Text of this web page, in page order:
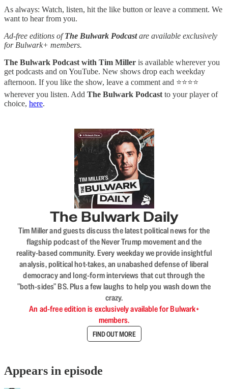
As always: Watch, listen, hit the like button or leave a comment. We
want to hear from you.
Ad-free editions ofThe Bulwark Podcastare available exclusively
for Bulwark+ members.
The Bulwark Podcast with Tim Miller is available wherever you
get podcasts and on YouTube. New shows drop each weekday
afternoon. If you like the show, leave a comment and ⭐⭐⭐⭐
wherever you listen. Add The Bulwark Podcast to your player of
choice, here.
The Bulwark Daily
Tim Miller and guests discuss the latest political news for the
flagship podcast of the Never Trump movement and the
reality-based community. Every weekday we provide insightful
analysis, political hot-takes, an unabashed defense of liberal
democracy and long-form interviews that cut through the
"both-sides" BS. Plus a few laughs to help you wash down the
crazy.
An ad-free edition is exclusively available for Bulwark+
members.
FIND OUT MORE
Appears in episode